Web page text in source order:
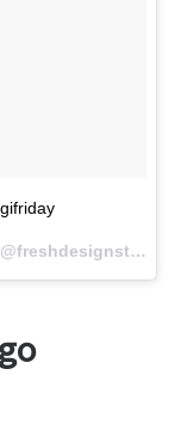
A video posted by Fresh Design Studio (@freshdesignstudio) on